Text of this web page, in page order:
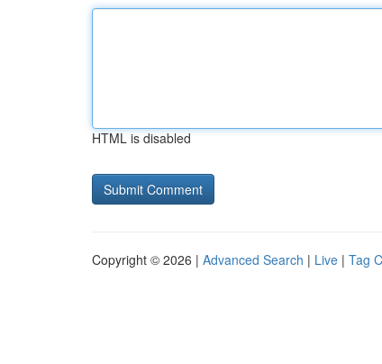
HTML is disabled
Copyright © 2026 | Advanced Search | Live | Tag